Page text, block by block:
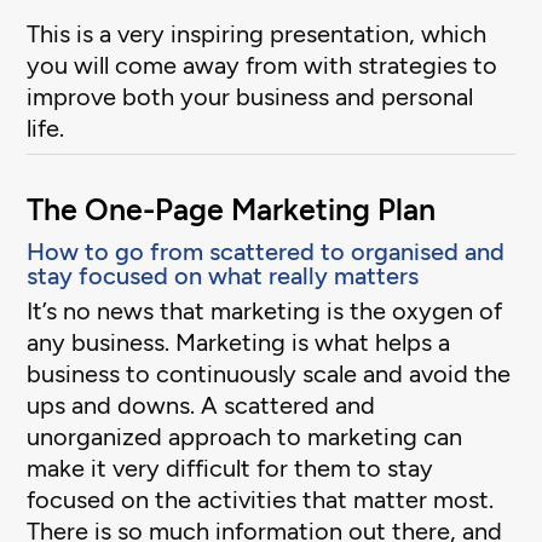
This is a very inspiring presentation, which
you will come away from with strategies to
improve both your business and personal
life.
The One-Page Marketing Plan
How to go from scattered to organised and
stay focused on what really matters
It’s no news that marketing is the oxygen of
any business. Marketing is what helps a
business to continuously scale and avoid the
ups and downs. A scattered and
unorganized approach to marketing can
make it very difficult for them to stay
focused on the activities that matter most.
There is so much information out there, and